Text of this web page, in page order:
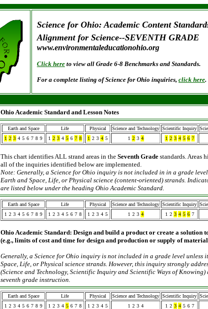
Science for Ohio: Academic Content
Alignment for Science--SEVENTH GRADE
www.environmentaleducationohio.org
Click here to view all Grade 6-8 Benchmarks and Standards.
For a complete listing of Science for Ohio inquiries, click here.
Ohio Academic Standard and Lesson Notes
Earth and Space Life Physical Science and Technology Scientific Inquiry
1 2 3 4 5 6 7 8 9 1 2 3 4 5 6 7 8 1 2 3 4 5 1 2 3 4 1 2 3 4 5 6 7
This chart identifies ALL strand areas in the Seventh Grade standards. Areas
all of the inquiries identified below are implemented.
Note: Generally, a Science for Ohio inquiry is not included in in a grade
Earth and Space, Life, or Physical science (content-oriented) strands.
are listed below under the heading Ohio Academic Standard.
Earth and Space Life Physical Science and Technology Scientific Inquiry
1 2 3 4 5 6 7 8 9 1 2 3 4 5 6 7 8 1 2 3 4 5 1 2 3 4 1 2 3 4 5 6 7
Ohio Academic Standard: Design and build a product or create a solution
(e.g., limits of cost and time for design and production or supply of
Generally, a Science for Ohio inquiry is not included in a grade level unless
Space, Life, or Physical science strands. However, this inquiry strongly
(Science and Technology, Scientific Inquiry and Scientific Ways of Knowing)
seventh grade instruction.
Earth and Space Life Physical Science and Technology Scientific Inquiry
1 2 3 4 5 6 7 8 9 1 2 3 4 5 6 7 8 1 2 3 4 5 1 2 3 4 1 2 3 4 5 6 7